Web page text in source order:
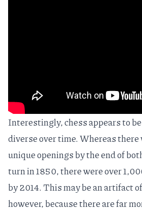
Interestingly, chess appears to
diverse over time. Whereas there
unique openings by the end of
turn in 1850, there were over
by 2014. This may be an artifact
however, because there arefar